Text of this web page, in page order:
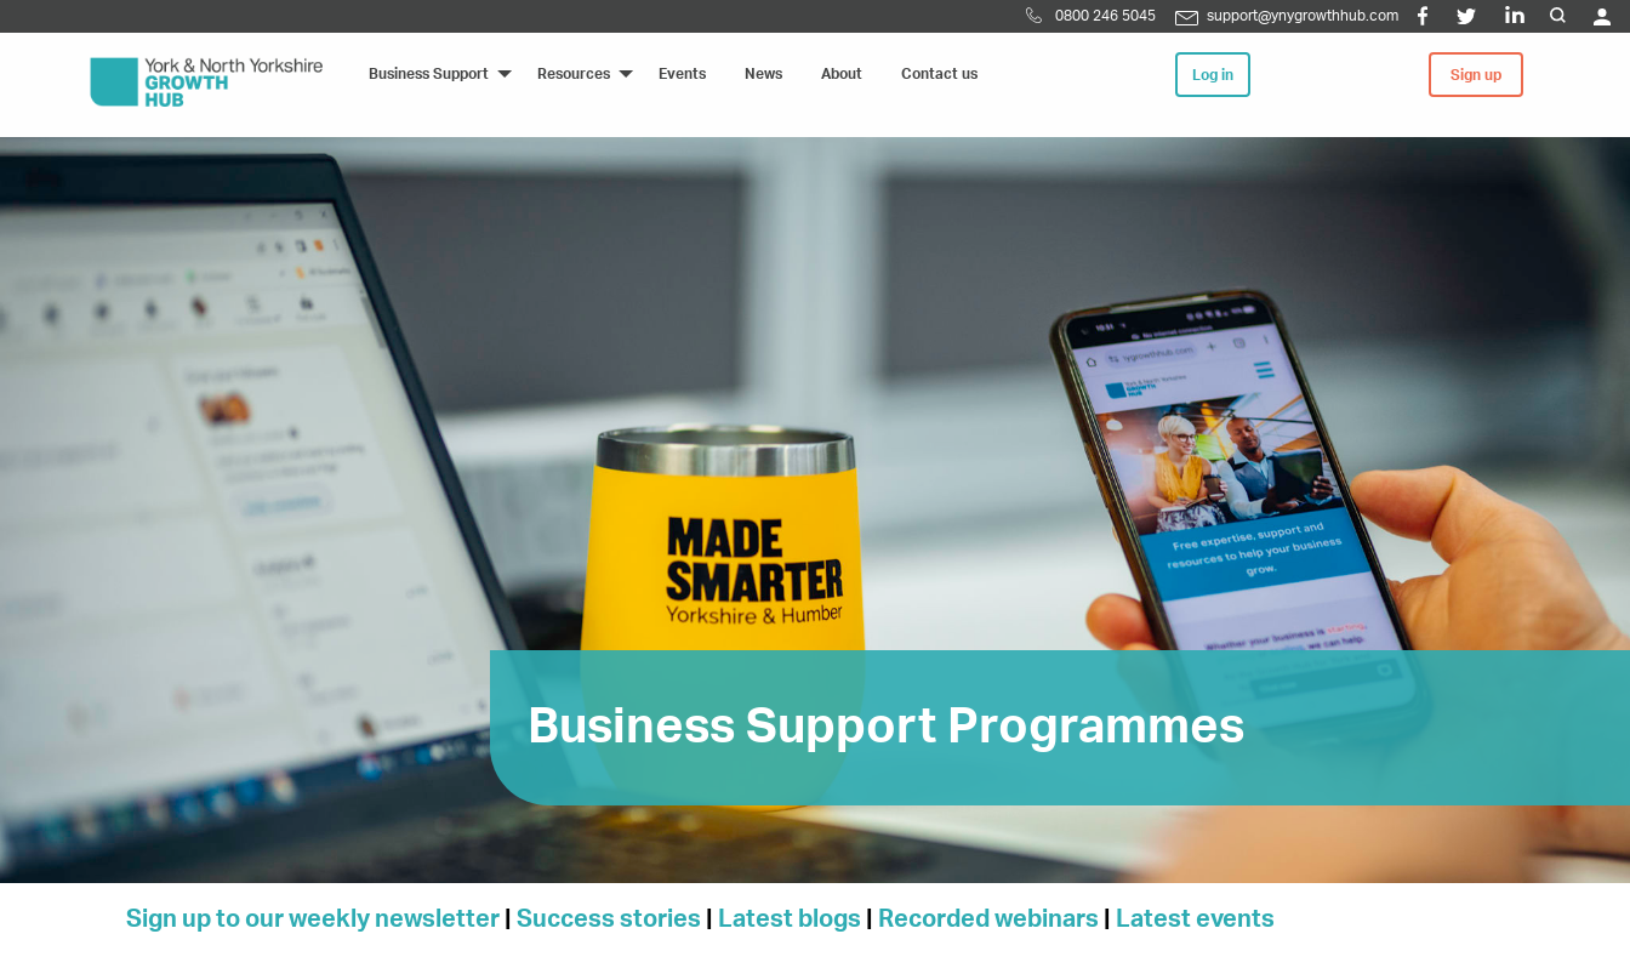
0800 246 5045 support@ynygrowthhub.com
Business Support Resources Events News About Contact us Log in Sign up
Business Support Programmes
Sign up to our weekly newsletter Success stories Latest blogs Recorded webinars Latest events